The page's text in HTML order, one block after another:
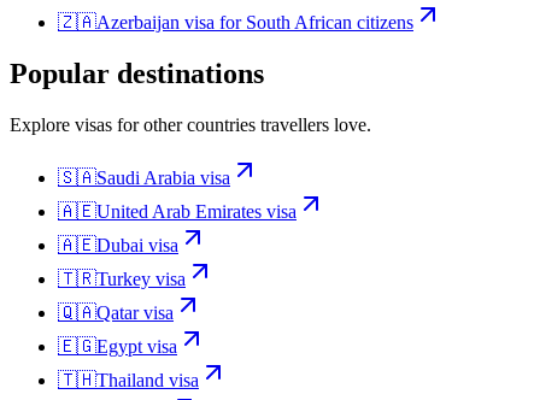
🇿🇦Azerbaijan visa for South African citizens
Popular destinations
Explore visas for other countries travellers love.
🇸🇦Saudi Arabia visa
🇦🇪United Arab Emirates visa
🇦🇪Dubai visa
🇹🇷Turkey visa
🇶🇦Qatarvisa
🇪🇬Egypt visa
🇹🇭Thailand visa